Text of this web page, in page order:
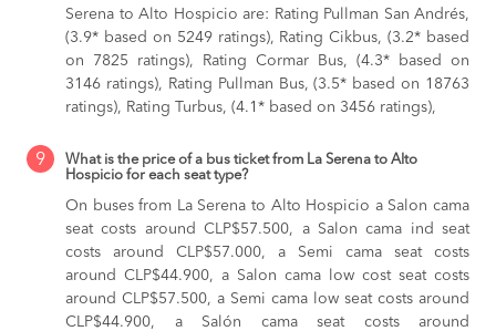
Serena to Alto Hospicio are: Rating Pullman San Andrés,
(3.9* based on 5249 ratings), Rating Cikbus, (3.2* based
on 7825 ratings), Rating Cormar Bus, (4.3* based on
3146 ratings), Rating Pullman Bus, (3.5* based on 18763
ratings), Rating Turbus, (4.1* based on 3456 ratings),
9
What is the price of a bus ticket from La Serena to Alto
Hospicio for each seat type?
On buses from La Serena to Alto Hospicio a Salon cama
seat costs around CLP$57.500, a Salon cama ind seat
costs around CLP$57.000, a Semi cama seat costs
around CLP$44.900, a Salon cama low cost seat costs
around CLP$57.500, a Semi cama low seat costs around
CLP$44.900, a Salón cama seat costs around